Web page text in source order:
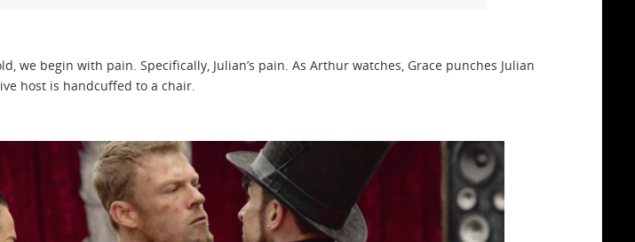
we begin with pain. Specifically, Julian’s pain. As Arthur watches, Grace punches Julian
host is handcuffed to a chair.